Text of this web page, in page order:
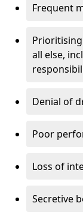
Frequent
all else,
Denial of
Poor
Loss of
Secretive